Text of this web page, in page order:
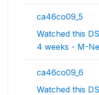
ca46co09_5
Watched this
4 weeks - M-
ca46co09_6
Watched this